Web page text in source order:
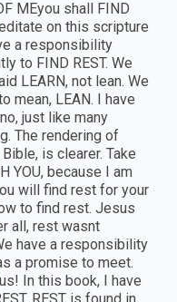
MEyou shall FIND
on this scripture
a responsibility
to FIND REST. We
LEARN, not lean. We
mean, LEAN. I have
just like many
The rendering of
is clearer. Take
YOU, because I am
will find rest for your
to find rest. Jesus
all, rest wasnt
have a responsibility
a promise to meet.
In this book, I have